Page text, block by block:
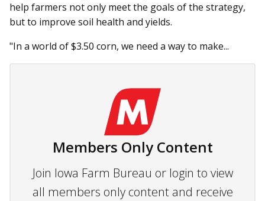
help farmers not only meet the goals of the strategy,
but to improve soil health and yields.
"In a world of $3.50 corn, we need a way to make...
Members Only Content
Join Iowa Farm Bureau or login to view
all members only content and receive